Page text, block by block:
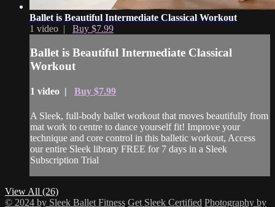
Ballet is Beautiful Intermediate Classical Workout
1 video | Buy $7.99
Ballet is Beautiful Intermediate Classical
Workout
1 video | Buy $7.99
A Sleek, full-body ballet workout that moves beautifully from
mat work to centre to dance yourself fit! Improve your
technique and core control in this balletic workout, Access
our entire Sleek library FREE for 7 days in a Sleek
Subscription Trial
View All (26)
© 2024 by Sleek Ballet Fitness Get Sleek Certified Photography by